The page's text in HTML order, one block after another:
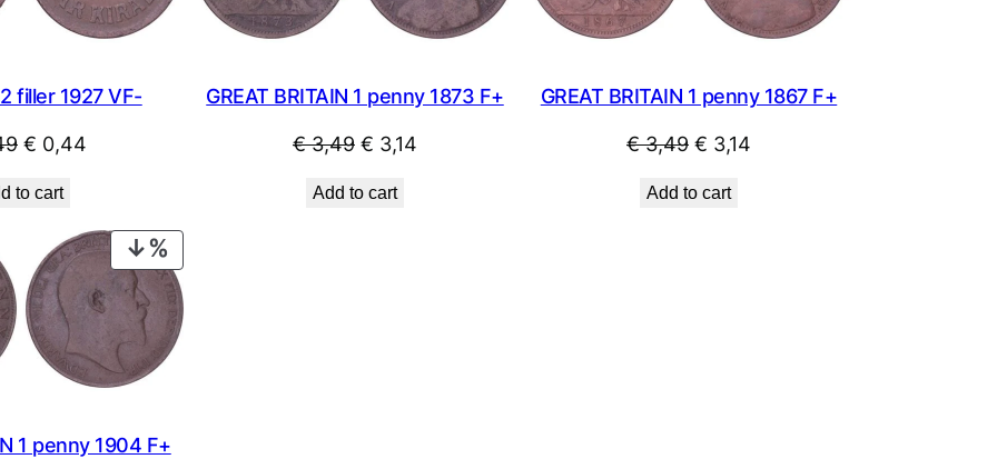
filler 1927 VF-
Original
was:
€ 0,49.
€ 0,44
€ 0,44.
to cart
GREAT BRITAIN 1 penny 1873 F+
€3,49 Original
was:
€ 3,14
Add to cart
GREAT BRITAIN 1 penny 1867 F+
€3,49 Original
was:
€ 3,14
Add to cart
ON
SALE
1 penny 1904 F+